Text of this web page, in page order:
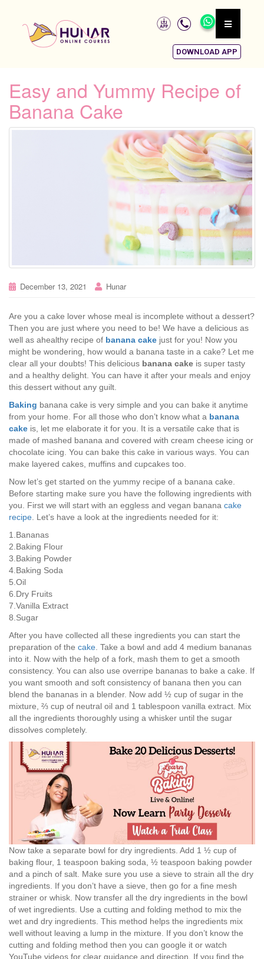
DOWNLOAD APP
Easy and Yummy Recipe of
Banana Cake
December 13, 2021 Hunar
Are you a cake lover whose meal is incomplete without a dessert?
Then you are just where you need to be! We have a delicious as
well as ahealthy recipe of banana cake just for you! Now you
might be wondering, how would a banana taste in a cake? Let me
clear all your doubts! This delicious banana cake is super tasty
and a healthy delight. You can have it after your meals and enjoy
this dessert without any guilt.
Baking banana cake is very simple and you can bake it anytime
from your home. For all those who don’t know what a banana
cake is, let me elaborate it for you. It is a versatile cake that is
made of mashed banana and covered with cream cheese icing or
chocolate icing. You can bake this cake in various ways. You can
make layered cakes, muffins and cupcakes too.
Now let’s get started on the yummy recipe of a banana cake.
Before starting make sure you have the following ingredients with
you. First we will start with an eggless and vegan banana cake
recipe . Let’s have a look at the ingredients needed for it:
1.Bananas
2.Baking Flour
3.Baking Powder
4.Baking Soda
5.Oil
6.Dry Fruits
7.Vanilla Extract
8.Sugar
After you have collected all these ingredients you can start the
preparation of the cake . Take a bowl and add 4 medium bananas
into it. Now with the help of a fork, mash them to get a smooth
consistency. You can also use overripe bananas to bake a cake. If
you want smooth and soft consistency of banana then you can
blend the bananas in a blender. Now add ½ cup of sugar in the
mixture, ⅔ cup of neutral oil and 1 tablespoon vanilla extract. Mix
all the ingredients thoroughly using a whisker until the sugar
dissolves completely.
Now take a separate bowl for dry ingredients. Add 1 ½ cup of
baking flour, 1 teaspoon baking soda, ½ teaspoon baking powder
and a pinch of salt. Make sure you use a sieve to strain all the dry
ingredients. If you don’t have a sieve, then go for a fine mesh
strainer or whisk. Now transfer all the dry ingredients in the bowl
of wet ingredients. Use a cutting and folding method to mix the
wet and dry ingredients. This method helps the ingredients mix
well without leaving a lump in the mixture. If you don’t know the
cutting and folding method then you can google it or watch
YouTube videos for clear guidance and direction. If you find the